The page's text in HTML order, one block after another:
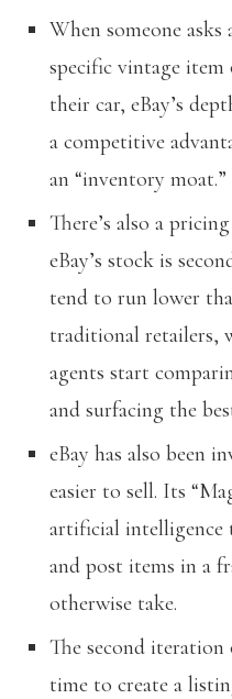
When someone asks
specific vintage
their car, eBay’s
a competitive
an “inventory moat.”
There’s also a
eBay’s stock is
tend to run lower
traditional retailers,
agents start
and surfacing the
eBay has also been
easier to sell. Its
artificial intelligence
and post items in a
otherwise take.
The second
time to create a